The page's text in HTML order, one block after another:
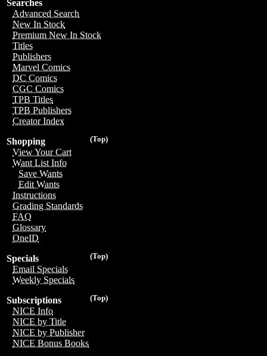
Searches
Advanced Search
New In Stock
Premium New In Stock
Titles
Publishers
Marvel Comics
DC Comics
CGC Comics
TPB Titles
TPB Publishers
Creator Index
(Top)
Shopping
View Your Cart
Want List Info
Save Wants
Edit Wants
Instructions
Grading Standards
FAQ
Glossary
OneID
(Top)
Specials
Email Specials
Weekly Specials
(Top)
Subscriptions
NICE Info
NICE by Title
NICE by Publisher
NICE Bonus Books